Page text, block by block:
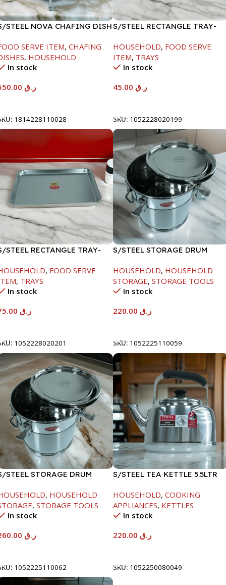
STEEL NOVA CHAFING DISH
SERVE ITEM, CHAFING
, HOUSEHOLD
In stock
ر.ق
1814228110028
S/STEEL RECTANGLE TRAY-
HOUSEHOLD, FOOD SERVE
ITEM, TRAYS
In stock
ر.ق
SKU: 1052228020199
STEEL RECTANGLE TRAY-
, FOOD SERVE
, TRAYS
In stock
ر.ق
1052228020201
S/STEEL STORAGE DRUM
HOUSEHOLD, HOUSEHOLD
STORAGE, STORAGE TOOLS
In stock
ر.ق
SKU: 1052225110059
STEEL STORAGE DRUM
, HOUSEHOLD
, STORAGE TOOLS
In stock
ر.ق
1052225110062
S/STEEL TEA KETTLE 5.5LTR
HOUSEHOLD, COOKING
APPLIANCES, KETTLES
In stock
ر.ق
SKU: 1052250080049